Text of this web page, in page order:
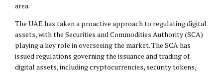
area.
The UAE has taken a proactive approach to regulating digital
assets, with the Securities and Commodities Authority (SCA)
playing a key role in overseeing the market. The SCA has
issued regulations governing the issuance and trading of
digital assets, including cryptocurrencies, security tokens,